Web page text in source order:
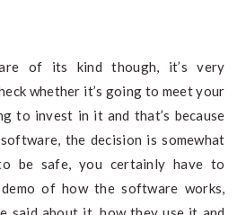
of its kind though, it’s very
whether it’s going to meet your
to invest in it and that’s because
the decision is somewhat
be safe, you certainly have to
of how the software works,